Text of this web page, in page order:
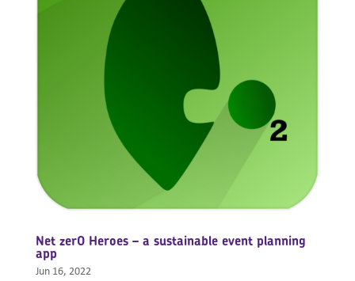
Net zerO Heroes – a sustainable event planning
app
Jun 16, 2022